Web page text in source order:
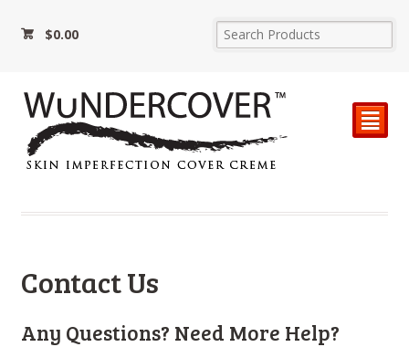
$0.00
²
Contact Us
Any Questions? Need More Help?